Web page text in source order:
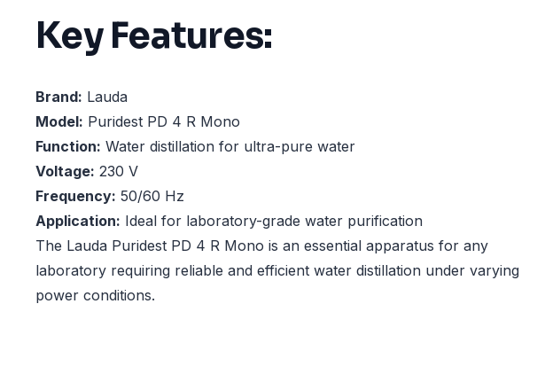
Key Features:
Brand: Lauda
Model: Puridest PD 4 R Mono
Function: Water distillation for ultra-pure water
Voltage: 230 V
Frequency: 50/60 Hz
Application: Ideal for laboratory-grade water purification
The Lauda Puridest PD 4 R Mono is an essential apparatus for any
laboratory requiring reliable and efficient water distillation under varying
power conditions.